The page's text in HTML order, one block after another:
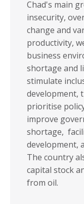
Chad's main
insecurity,
change and
productivity,
business
shortage and
stimulate
development,
prioritise
improve
shortage,
development,
The country
capital stock
from oil.